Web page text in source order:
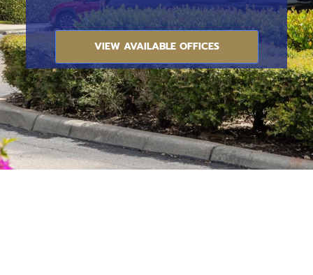
VIEW AVAILABLE OFFICES